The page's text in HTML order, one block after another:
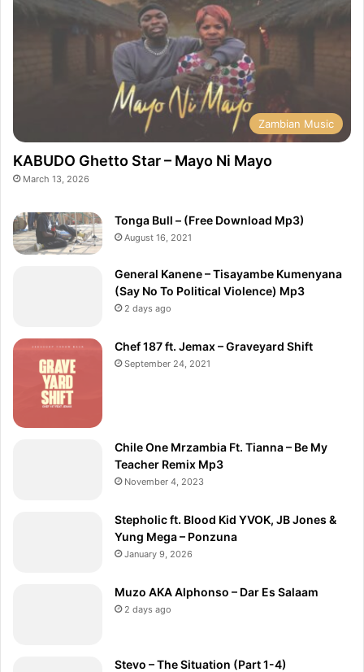
Zambian Music
KABUDO Ghetto Star – Mayo Ni Mayo
March 13, 2026
Tonga Bull – (Free Download Mp3)
August 16, 2021
General Kanene – Tisayambe Kumenyana
(Say No To Political Violence) Mp3
2 days ago
Chef 187 ft. Jemax – Graveyard Shift
September 24, 2021
Chile One Mrzambia Ft. Tianna – Be My
Teacher Remix Mp3
November 4, 2023
Stepholic ft. Blood Kid YVOK, JB Jones &
Yung Mega – Ponzuna
January 9, 2026
Muzo AKA Alphonso – Dar Es Salaam
2 days ago
Stevo – The Situation (Part 1-4)